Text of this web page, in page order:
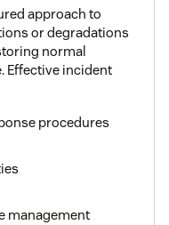
approach to
or degradations
normal
Effective incident
procedures
management